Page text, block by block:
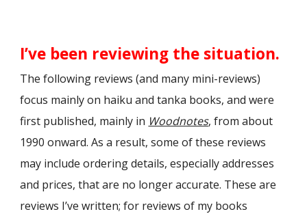
I’ve been reviewing the situation.
The following reviews (and many mini-reviews)
focus mainly on haiku and tanka books, and were
first published, mainly in Woodnotes, from about
1990 onward. As a result, some of these reviews
may include ordering details, especially addresses
and prices, that are no longer accurate. These are
reviews I’ve written; for reviews of my books